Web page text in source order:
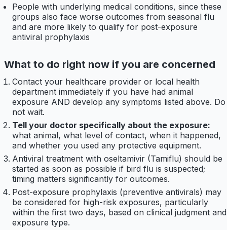
People with underlying medical conditions, since these
groups also face worse outcomes from seasonal flu
and are more likely to qualify for post-exposure
antiviral prophylaxis
What to do right now if you are concerned
Contact your healthcare provider or local health
department immediately if you have had animal
exposure AND develop any symptoms listed above. Do
not wait.
Tell your doctor specifically about the exposure:
what animal, what level of contact, when it happened,
and whether you used any protective equipment.
Antiviral treatment with oseltamivir (Tamiflu) should be
started as soon as possible if bird flu is suspected;
timing matters significantly for outcomes.
Post-exposure prophylaxis (preventive antivirals) may
be considered for high-risk exposures, particularly
within the first two days, based on clinical judgment and
exposure type.